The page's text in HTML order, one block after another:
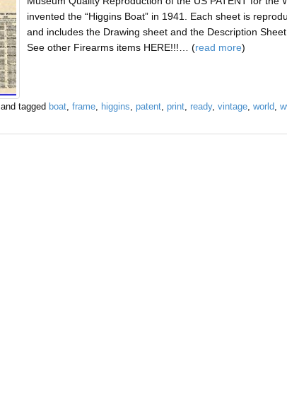
invented the “Higgins Boat” in 1941. Each sheet is
and includes the Drawing sheet and the Description
See other Firearms items HERE!!!… (read more)
and tagged boat, frame, higgins, patent, print, ready, vintage, world,